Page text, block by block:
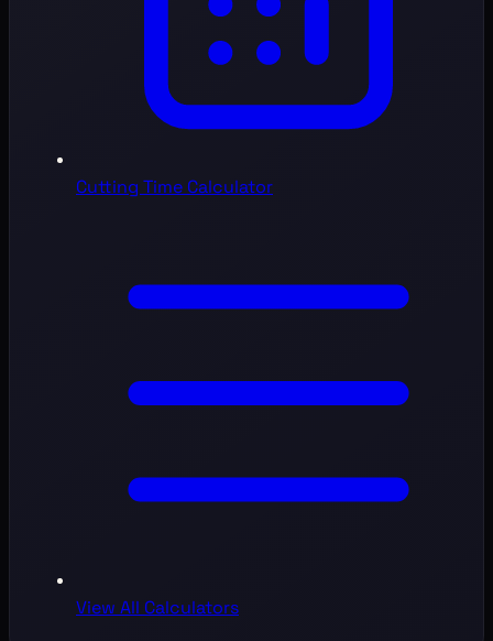
Cutting Time Calculator
View All Calculators